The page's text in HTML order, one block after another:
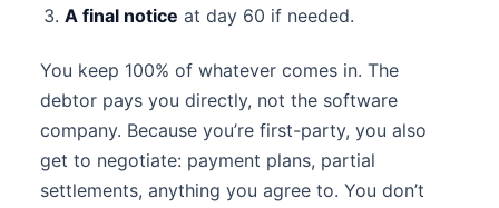
A final notice at day 60 if needed.
You keep 100% of whatever comes in. The
debtor pays you directly, not the software
company. Because you’re first-party, you also
get to negotiate: payment plans, partial
settlements, anything you agree to. You don’t